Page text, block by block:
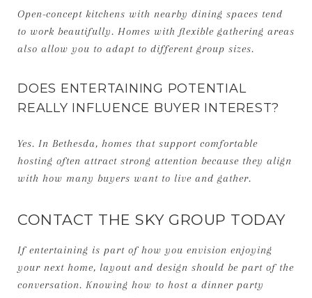
Open-concept kitchens with nearby dining spaces tend
to work beautifully. Homes with flexible gathering areas
also allow you to adapt to different group sizes.
DOES ENTERTAINING POTENTIAL
REALLY INFLUENCE BUYER INTEREST?
Yes. In Bethesda, homes that support comfortable
hosting often attract strong attention because they align
with how many buyers want to live and gather.
CONTACT THE SKY GROUP TODAY
If entertaining is part of how you envision enjoying
your next home, layout and design should be part of the
conversation. Knowing how to host a dinner party